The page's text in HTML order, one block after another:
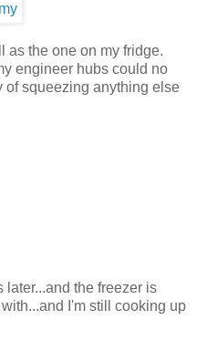
as the one on my fridge.
engineer hubs could no
of squeezing anything else
later...and the freezer is
I'm still cooking up